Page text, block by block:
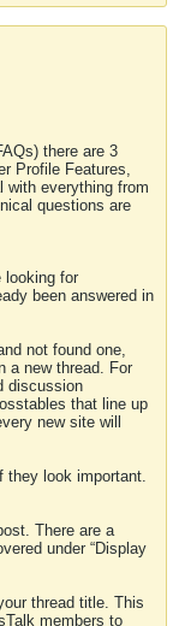
there are 3
Profile Features,
with everything from
questions are
looking for
been answered in
not found one,
a new thread. For
discussion
that line up
new site will
they look important.
There are a
under “Display
thread title. This
members to